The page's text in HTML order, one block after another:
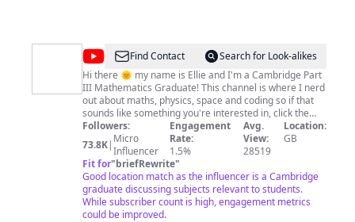
@Ellie
Sleightholm
Find Contact
Search for Look-alikes
Hi there 🌞 my name is Ellie and I'm a Cambridge Part
III Mathematics Graduate! This channel is where I nerd
out about maths, physics, space and coding so if that
sounds like something you're interested in, click the
subscribe button to follow along ☺️ Subscribe for new
content every week!
Followers:
73.8K| Micro
Influencer
Engagement
Rate:
1.5%
Avg.
View:
28519
Location:
GB
Fit for"briefRewrite"
Good location match as the influencer is a Cambridge
graduate discussing subjects relevant to students.
While subscriber count is high, engagement metrics
could be improved.